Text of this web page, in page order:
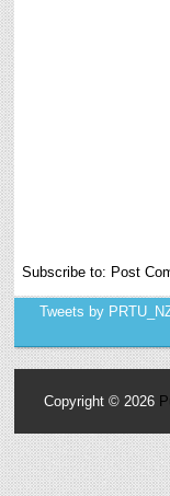
Subscribe to: Post
Tweets by
Copyright © 2026